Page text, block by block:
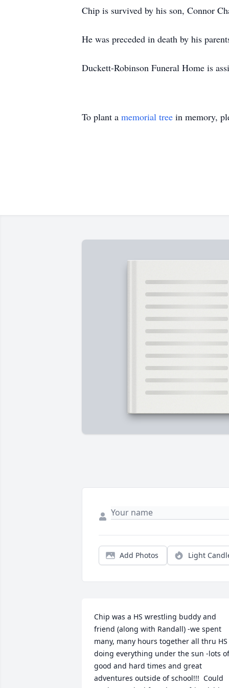
Chip is survived by his son, Connor
He was preceded in death by his
Duckett-Robinson Funeral Home is
To plant a memorial tree in memory,
Add Photos Light
Chip was a HS wrestling buddy and
friend (along with Randall) -we spent
many, many hours together all thru HS
doing everything under the sun -lots of
good and hard times and great
adventures outside of school!!!  Could